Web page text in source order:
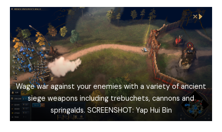
Wage war against your enemies with a variety of ancient
siege weapons including trebuchets, cannons and
springalds. SCREENSHOT: Yap Hui Bin